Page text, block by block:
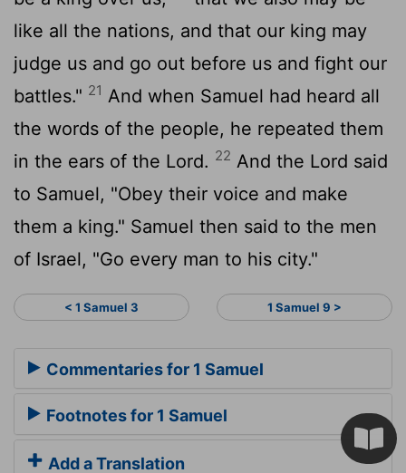
like all the nations, and that our king may
judge us and go out before us and fight our
battles." 21 And when Samuel had heard all
the words of the people, he repeated them
in the ears of the Lord. 22 And the Lord said
to Samuel, "Obey their voice and make
them a king." Samuel then said to the men
of Israel, "Go every man to his city."
< 1 Samuel 3 1 Samuel 9 >
Commentaries for 1 Samuel
Footnotes for 1 Samuel
Add a Translation